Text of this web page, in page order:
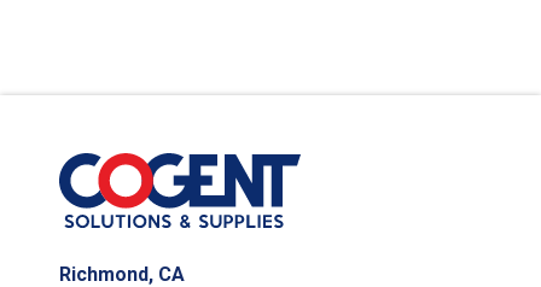
Richmond, CA